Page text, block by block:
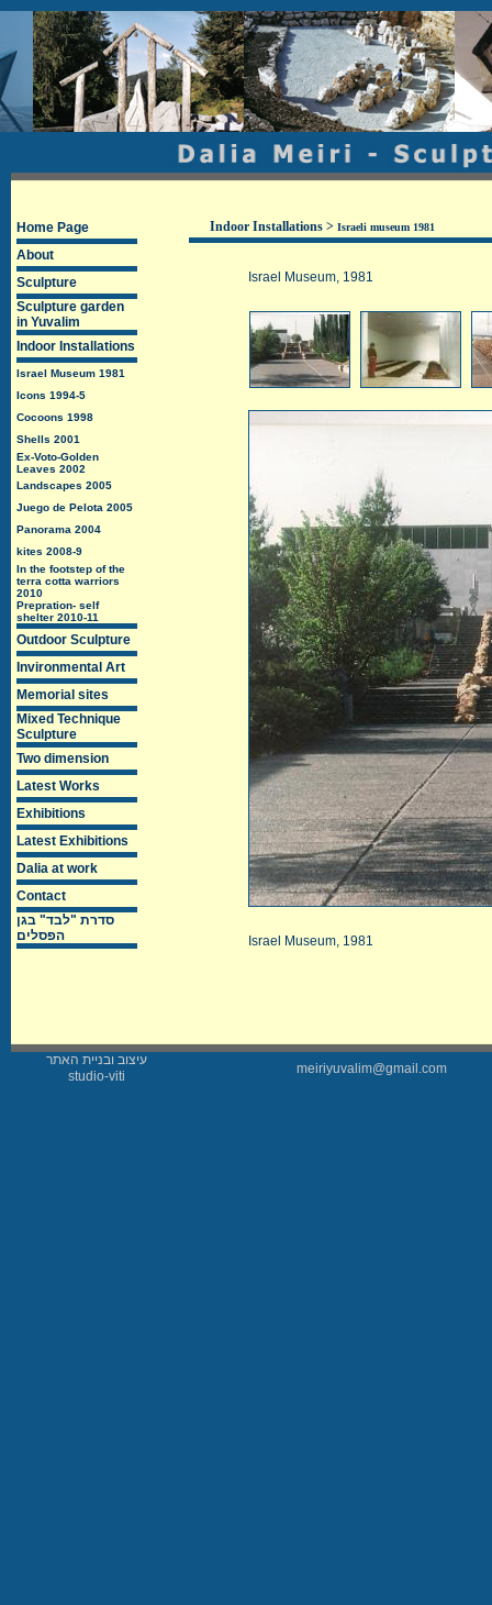
Home Page
About
Sculpture
Sculpture garden
in Yuvalim
Indoor Installations
Israel Museum 1981
Icons 1994-5
Cocoons 1998
Shells 2001
Ex-Voto-Golden
Leaves 2002
Landscapes 2005
Juego de Pelota 2005
Panorama 2004
kites 2008-9
In the footstep of the
terra cotta warriors
2010
Prepration- self
shelter 2010-11
Outdoor Sculpture
Invironmental Art
Memorial sites
Mixed Technique
Sculpture
Two dimension
Latest Works
Exhibitions
Latest Exhibitions
Dalia at work
Contact
סדרת "לבד" בגן
הפסלים
Indoor Installations > Israeli museum 1981
Israel Museum, 1981
Israel Museum, 1981
עיצוב ובניית האתר
meiriyuvalim@gmail.com
studio-viti